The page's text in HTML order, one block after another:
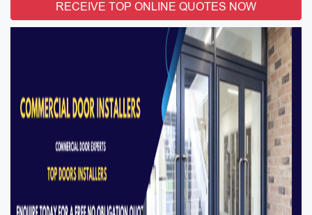
RECEIVE TOP ONLINE QUOTES NOW